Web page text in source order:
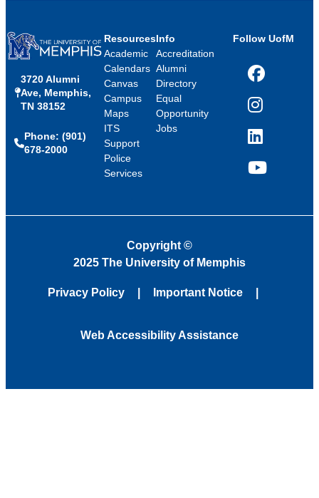
3720 Alumni
Ave, Memphis,
TN 38152
Phone: (901)
678-2000
Resources
Academic
Calendars
Canvas
Campus
Maps
ITS
Support
Police
Services
Info
Accreditation
Alumni
Directory
Equal
Opportunity
Jobs
Follow UofM
Facebook
Instagram
LinkedIn
YouTube
Copyright ©
2025 The University of Memphis
Privacy Policy Important Notice
Web Accessibility Assistance